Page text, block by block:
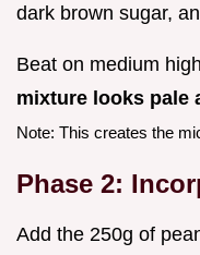
dark brown sugar,
Beat on medium
mixture looks pale
Note: This creates the
Phase 2:
Add the 250g of